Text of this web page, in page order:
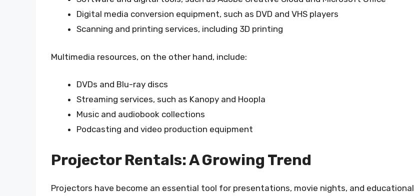
Digital media conversion equipment, such as DVD and VHS players
Scanning and printing services, including 3D printing
Multimedia resources, on the other hand, include:
DVDs and Blu-ray discs
Streaming services, such as Kanopy and Hoopla
Music and audiobook collections
Podcasting and video production equipment
Projector Rentals: A Growing Trend
Projectors have become an essential tool for presentations, movie nights, and educational